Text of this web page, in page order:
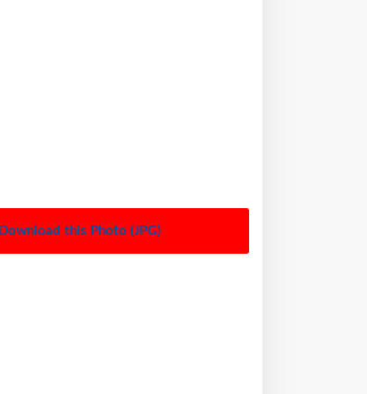
Download this Photo (JPG)